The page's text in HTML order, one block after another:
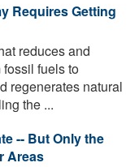
Requires Getting
reduces and
fuels to
regenerates natural
the ...
-- But Only the
Areas